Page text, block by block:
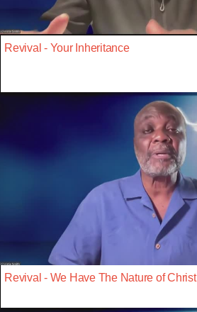
Revival - Your Inheritance
Revival - We Have The Nature of Christ